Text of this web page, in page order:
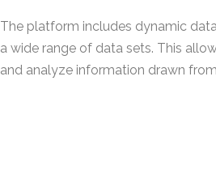
The platform includes dynamic
a wide range of data sets. This
and analyze information drawn